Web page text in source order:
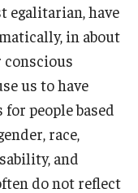
egalitarian, have
in about
conscious
us to have
people based
race,
and
do not reflect